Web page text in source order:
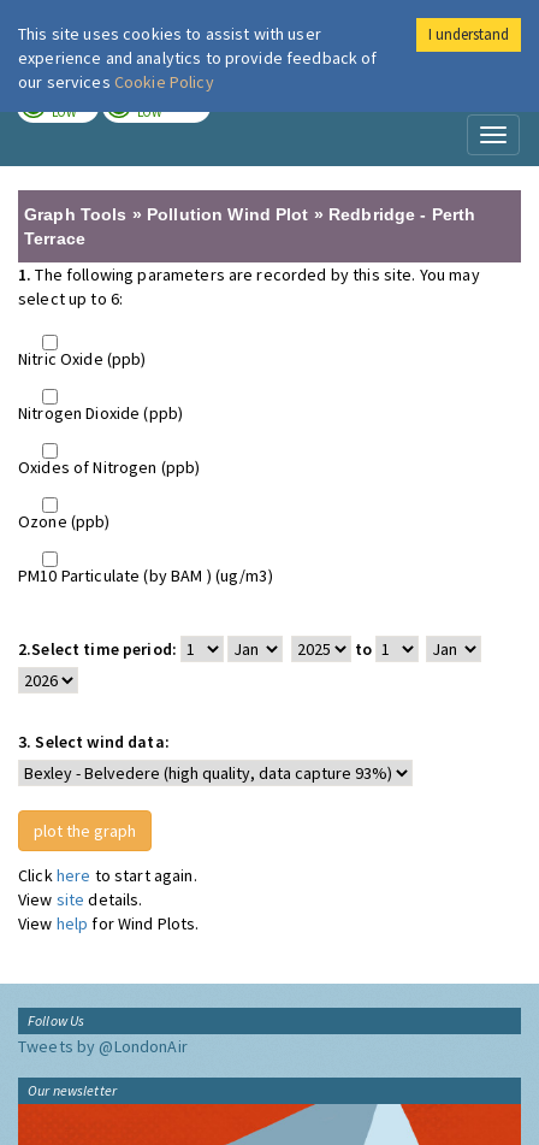
London Air
LOW LOW
Graph Tools » Pollution Wind Plot » Redbridge - Perth
Terrace
1. The following parameters are recorded by this site. You may
select up to 6:
Nitric Oxide (ppb)
Nitrogen Dioxide (ppb)
Oxides of Nitrogen (ppb)
Ozone (ppb)
PM10 Particulate (by BAM ) (ug/m3)
2.Select time period: to
3. Select wind data:
Clickhere to start again.
View site details.
View help for Wind Plots.
Follow Us
Tweets by @LondonAir
Our newsletter
This site uses cookies to assist with user
experience and analytics to provide feedback of
our services Cookie Policy
I understand